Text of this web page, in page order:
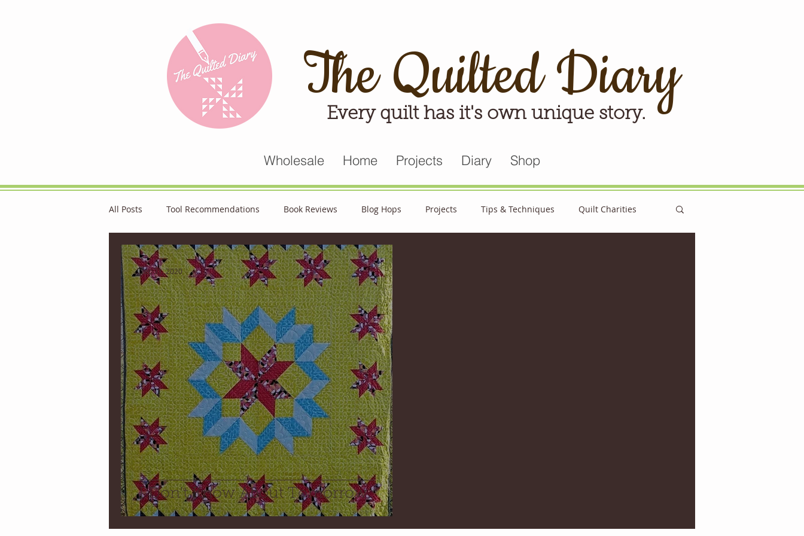
The Quilted Diary
Every quilt has it's own unique story.
Wholesale Home Projects Diary Shop
All Posts Tool Recommendations Book Reviews Blog Hops Projects Tips & Techniques Quilt Charities
Everything Else Diary of a Patriot Quilt Appreciative April
I Don't Know About Tomorrow
Dec 31, 2020